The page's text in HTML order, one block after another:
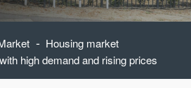
- Housing market
high demand and rising prices